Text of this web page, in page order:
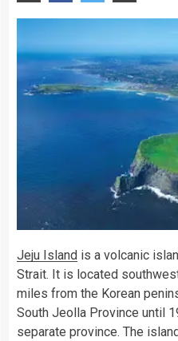
Jeju Island is a volcanic
Strait. It is located
miles from the Korean
South Jeolla Province until
separate province. The